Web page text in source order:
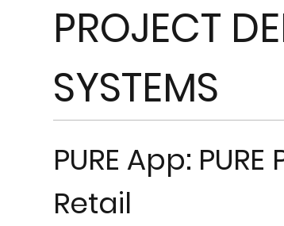
PROJECT
SYSTEMS
PURE App: PURE
Retail